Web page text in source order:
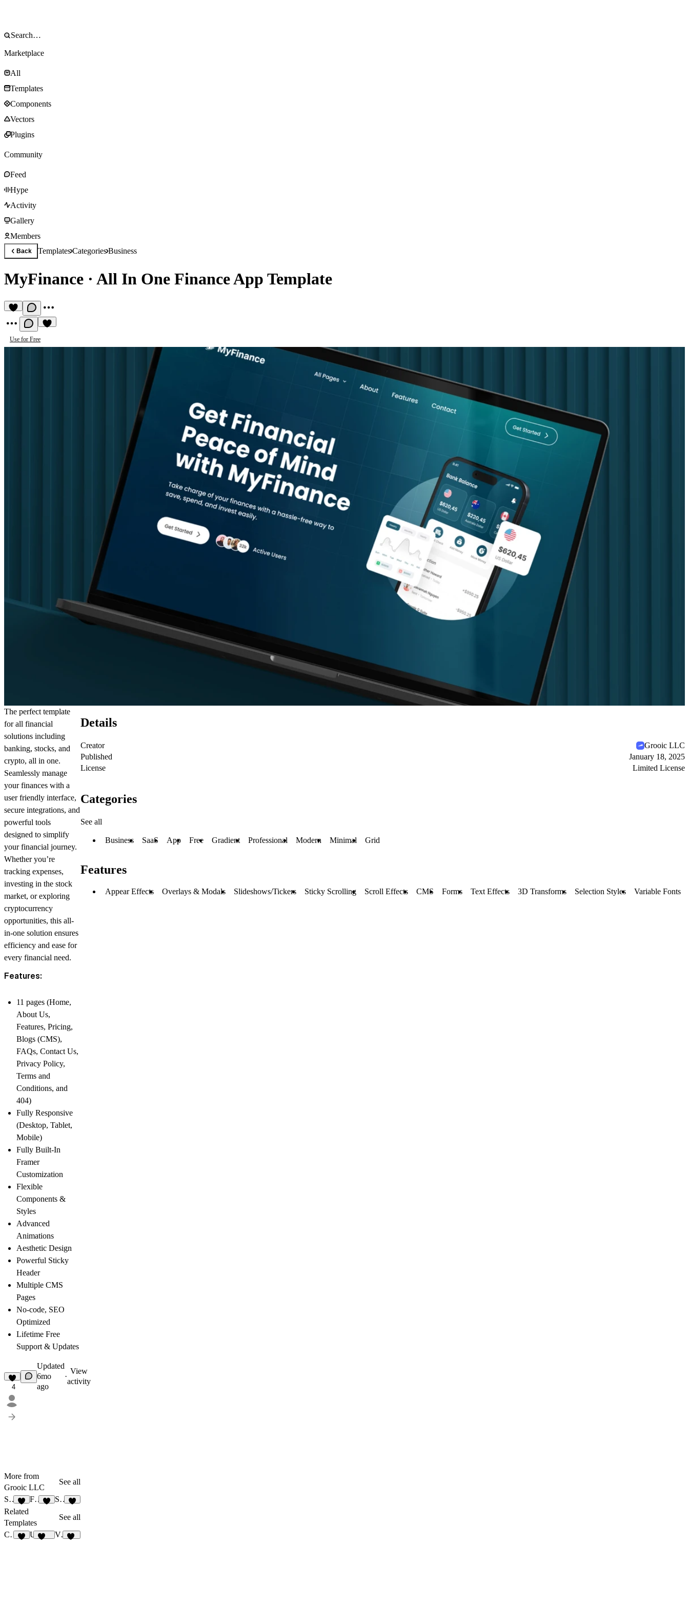
Marketplace
All
Templates
Components
Vectors
Plugins
Community
Feed
Hype
Activity
Gallery
Members
Back TemplatesCategoriesBusiness
MyFinance · All In One Finance App Template
Use for Free
The perfect template
for all financial
solutions including
banking, stocks, and
crypto, all in one.
Seamlessly manage
your finances with a
user friendly interface,
secure integrations, and
powerful tools
designed to simplify
your financial journey.
Whether you’re
tracking expenses,
investing in the stock
market, or exploring
cryptocurrency
opportunities, this all-
in-one solution ensures
efficiency and ease for
every financial need.
Features:
11 pages (Home,
About Us,
Features, Pricing,
Blogs (CMS),
FAQs, Contact Us,
Privacy Policy,
Terms and
Conditions, and
404)
Fully Responsive
(Desktop, Tablet,
Mobile)
Fully Built-In
Framer
Customization
Flexible
Components &
Styles
Advanced
Animations
Aesthetic Design
Powerful Sticky
Header
Multiple CMS
Pages
No-code, SEO
Optimized
Lifetime Free
Support & Updates
4
Updated
6mo
ago
·
View
activity
More from
Grooic LLC
See all
Stak
3
Fixer Stem
Related
Templates
See all
Crest
Upwize Vite Waitlist
Details
Creator
Grooic LLC
Published
January 18, 2025
License
Limited License
Categories
See all
Business SaaS App Free Gradient Professional Modern Minimal Grid
Features
Appear Effects Overlays & Modals Slideshows/Tickers Sticky Scrolling Scroll Effects CMS Forms Text Effects 3D Transforms Selection Styles Variable Fonts